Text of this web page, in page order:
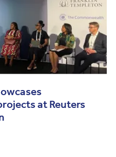
at Reuters